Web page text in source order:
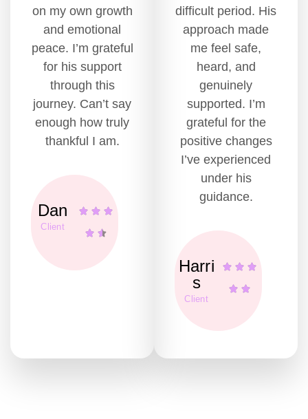
on my own growth
and emotional
peace. I’m grateful
for his support
through this
journey. Can’t say
enough how truly
thankful I am.
Dan
Client
difficult period. His
approach made
me feel safe,
heard, and
genuinely
supported. I’m
grateful for the
positive changes
I’ve experienced
under his
guidance.
Harri
s
Client